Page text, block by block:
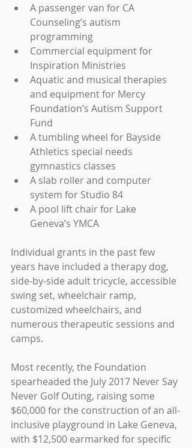
A passenger van for CA
Counseling’s autism
programming
Commercial equipment for
Inspiration Ministries
Aquatic and musical therapies
and equipment for Mercy
Foundation’s Autism Support
Fund
A tumbling wheel for Bayside
Athletics special needs
gymnastics classes
A slab roller and computer
system for Studio 84
A pool lift chair for Lake
Geneva’s YMCA
Individual grants in the past few
years have included a therapy dog,
side-by-side adult tricycle, accessible
swing set, wheelchair ramp,
customized wheelchairs, and
numerous therapeutic sessions and
camps.
Most recently, the Foundation
spearheaded the July 2017 Never Say
Never Golf Outing, raising some
$60,000 for the construction of an all-
inclusive playground in Lake Geneva,
with $12,500 earmarked for specific